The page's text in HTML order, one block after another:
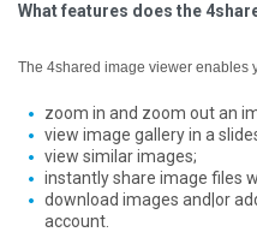
What features does the
The 4shared image viewer enables
zoom in and zoom out an
view image gallery in a
view similar images;
instantly share image files
download images and|or
account.